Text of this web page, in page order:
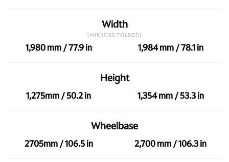
1,980 mm / 77.9 in
Width
(MIRRORS FOLDED)
1,984 mm / 78.1 in
1,275mm / 50.2 in
Height
1,354 mm / 53.3 in
2705mm / 106.5 in
Wheelbase
2,700 mm / 106.3 in